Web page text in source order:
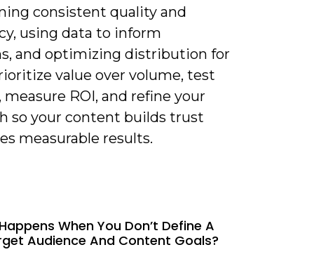
consistent quality and
using data to inform
and optimizing distribution for
value over volume, test
ROI, and refine your
so your content builds trust
measurable results.
When You Don’t Define A
Audience And Content Goals?